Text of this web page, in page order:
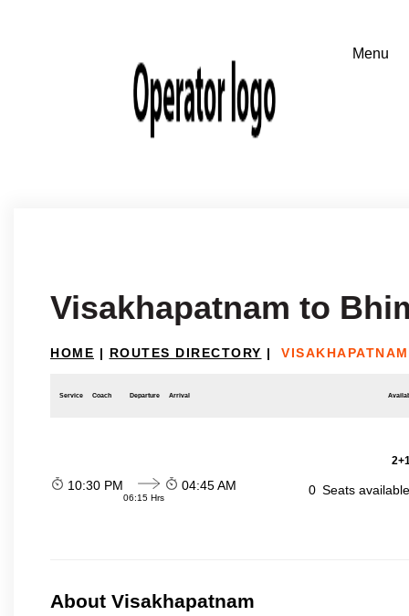
Visakhapatnam to
HOME | ROUTES DIRECTORY |
Service Coach Departure Arrival
10:30 PM
06:15 Hrs
04:45 AM 0 Seats
About Visakhapatnam